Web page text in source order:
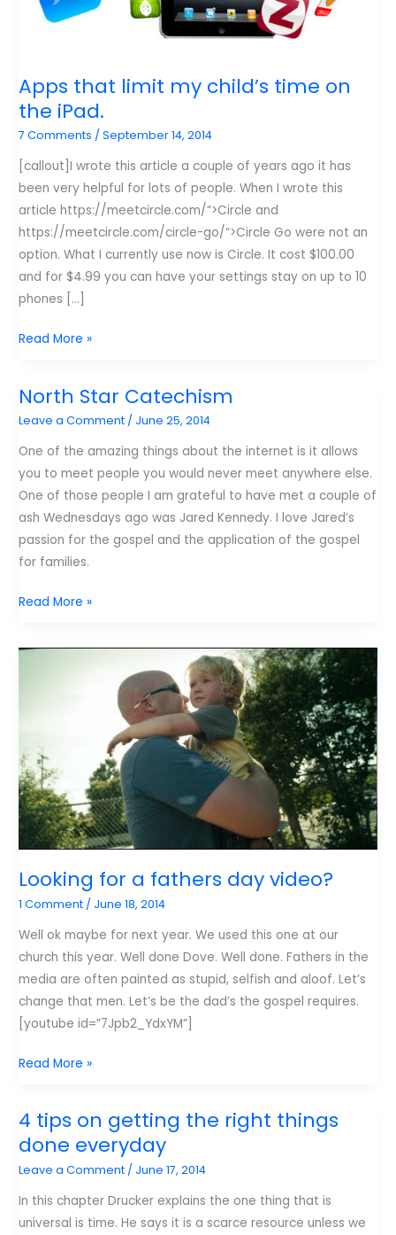
Apps that limit my child’s time on
the iPad.
7 Comments /September 14, 2014
[callout]I wrote this article a couple of years ago it has
been very helpful for lots of people. When I wrote this
article https://meetcircle.com/“>Circle and
https://meetcircle.com/circle-go/“>Circle Go were not an
option. What I currently use now is Circle. It cost $100.00
and for $4.99 you can have your settings stay on up to 10
phones […]
Apps
my
child’s
time
on
the
iPad.
Read More »
North Star Catechism
Leave a Comment / June 25, 2014
One of the amazing things about the internet is it allows
you to meet people you would never meet anywhere else.
One of those people I am grateful to have met a couple of
ash Wednesdays ago was Jared Kennedy. I love Jared’s
passion for the gospel and the application of the gospel
for families.
North
Catechism
Read More »
Looking for a fathers day video?
1 Comment / June 18, 2014
Well ok maybe for next year. We used this one at our
church this year. Well done Dove. Well done. Fathers in the
media are often painted as stupid, selfish and aloof. Let’s
change that men. Let’s be the dad’s the gospel requires.
[youtube id=”7Jpb2_YdxYM”]
Looking
fathers
day
video?
Read More »
4 tips on getting the right things
done everyday
Leave a Comment / June 17, 2014
In this chapter Drucker explains the one thing that is
universal is time. He says it is a scarce resource unless we